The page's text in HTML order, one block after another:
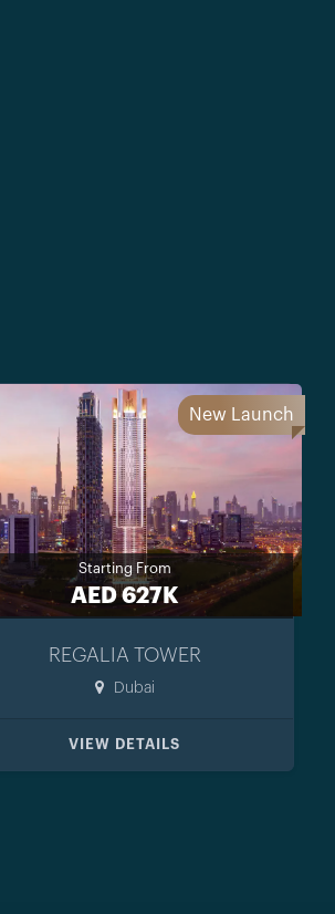
New Launch
Starting From
AED 627K
REGALIA TOWER
Dubai
VIEW DETAILS